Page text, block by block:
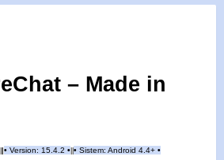
– Made in
• Version: 15.4.2 • • Sistem: Android 4.4+ •